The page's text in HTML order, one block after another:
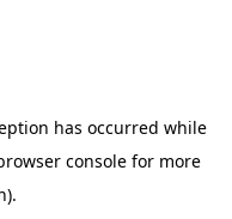
has occurred while
consolefor more